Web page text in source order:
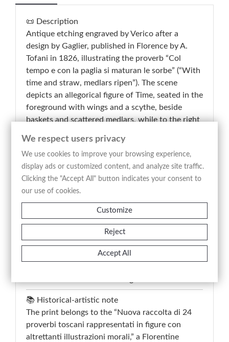
📜 Description
Antique etching engraved by Verico after a
design by Gaglier, published in Florence by A.
Tofani in 1826, illustrating the proverb “Col
tempo e con la paglia si maturan le sorbe” (“With
time and straw, medlars ripen”). The scene
depicts an allegorical figure of Time, seated in the
foreground with wings and a scythe, beside
baskets and scattered medlars, while to the right
approaches, establishing a connection between
allegory and everyday life. The composition
unfolds within an urban setting with
architectural elements and a distant landscape,
structured to contrast action and meaning
through a clear, didactic arrangement. The
engraved title below the image guides
interpretation, emphasizing the moral concept of
patience and gradual maturation. The etching
technique defines contours and textures with
📚 Historical-artistic note
The print belongs to the “Nuova raccolta di 24
proverbi toscani rappresentati in figure con
altrettanti illustrazioni morali,” a Florentine
We respect users privacy
We use cookies to improve your browsing experience,
display ads or customized content, and analyze site traffic.
Clicking the "Accept All" button indicates your consent to
our use of cookies.
Customize
Reject
Accept All